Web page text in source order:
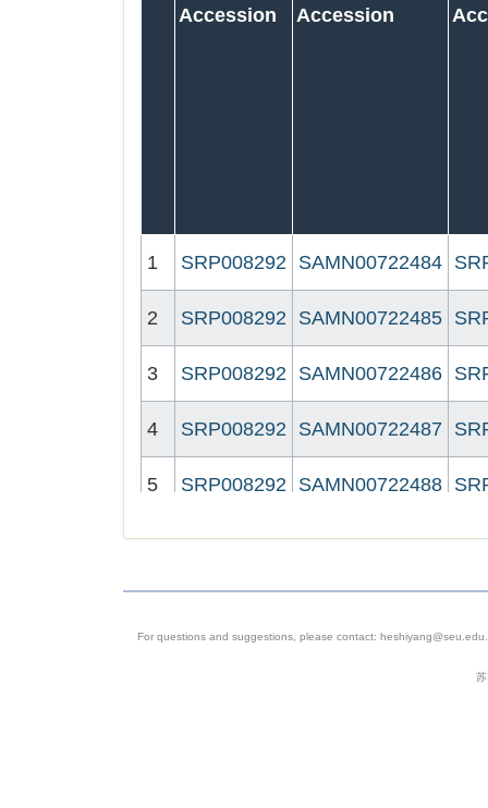
Accession
Accession
1 SRP008292 SAMN00722484
2 SRP008292 SAMN00722485
3 SRP008292 SAMN00722486
4 SRP008292 SAMN00722487
5 SRP008292 SAMN00722488
6 SRP008292 SAMN00722489
7 SRP008292 SAMN00722490
For questions and suggestions, please contact: